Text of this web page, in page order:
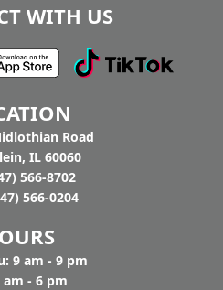
Nancy Maio at
Company
bring the music. Join us
Company to hear Pat
Maio perform American
Song to celebrate
in.
WITH US
Road
IL 60060
566-8702
566-0204
9 am - 9 pm
am - 6 pm